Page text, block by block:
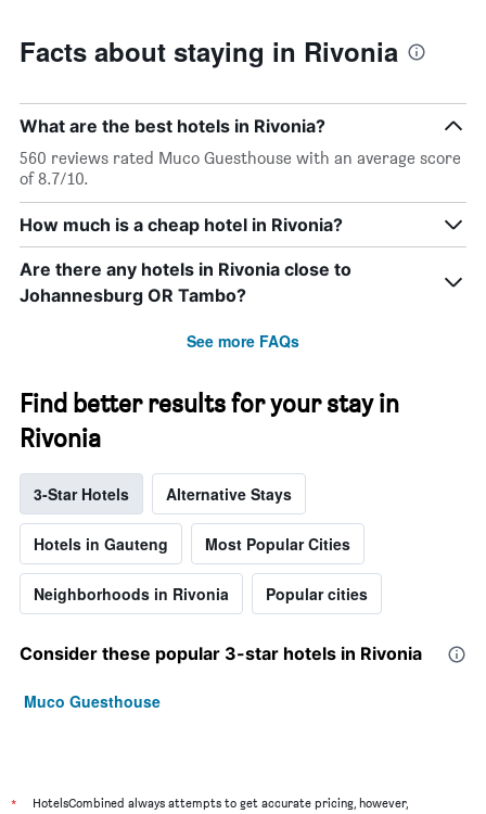
Facts about staying in Rivonia
What are the best hotels in Rivonia?
560 reviews rated Muco Guesthouse with an average score
of 8.7/10.
How much is a cheap hotel in Rivonia?
Are there any hotels in Rivonia close to
Johannesburg OR Tambo?
See more FAQs
Find better results for your stay in
Rivonia
3-Star Hotels Alternative Stays
Hotels in Gauteng Most Popular Cities
Neighborhoods in Rivonia Popular cities
Consider these popular 3-star hotels in Rivonia
Muco Guesthouse
*
HotelsCombined always attempts to get accurate pricing, however,